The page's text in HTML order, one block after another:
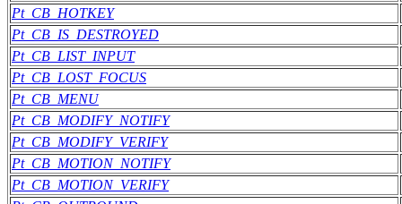
Pt_CB_HOTKEY
Pt_CB_IS_DESTROYED
Pt_CB_LIST_INPUT
Pt_CB_LOST_FOCUS
Pt_CB_MENU
Pt_CB_MODIFY_NOTIFY
Pt_CB_MODIFY_VERIFY
Pt_CB_MOTION_NOTIFY
Pt_CB_MOTION_VERIFY